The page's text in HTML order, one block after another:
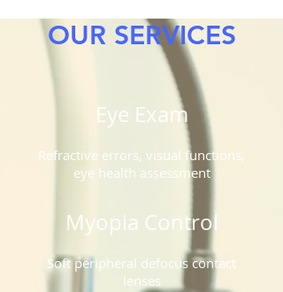
OUR SERVICES
Eye Exam
Refractive errors, visual functions,
eye health assessment
Myopia Control
Soft peripheral defocus contact
lenses